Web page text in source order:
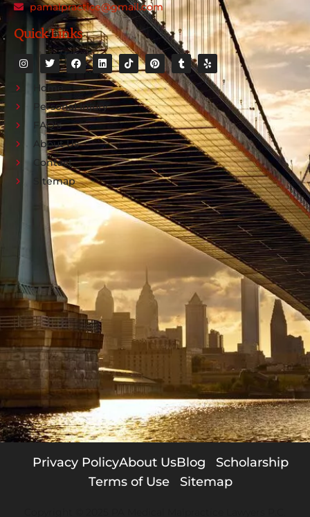
pamalpractice@gmail.com
Quick Links
Home
Personal Injury
FAQ's
About Us
Contact
Sitemap
Privacy PolicyAbout UsBlog
Scholarship
Terms of Use
Sitemap